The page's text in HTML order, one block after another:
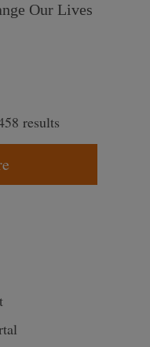
Our Lives
results